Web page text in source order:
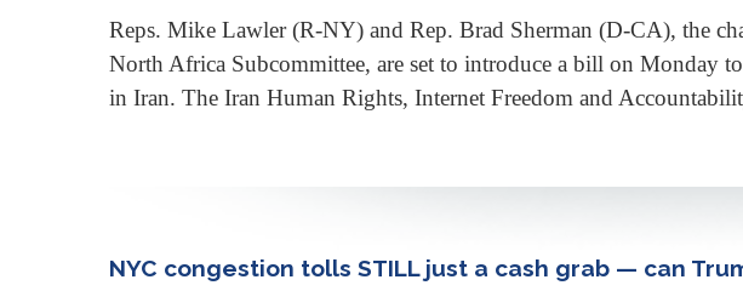
Reps. Mike Lawler (R-NY) and Rep. Brad Sherman (D-CA), the
North Africa Subcommittee, are set to introduce a bill on Monday
in Iran. The Iran Human Rights, Internet Freedom and
NYC congestion tolls STILL just a cash grab — can